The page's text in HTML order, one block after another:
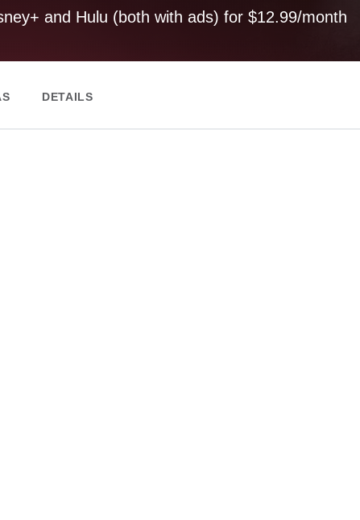
and Hulu (both with ads) for $12.99/month
DETAILS